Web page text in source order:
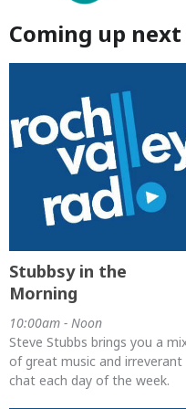
Coming up
Stubbsy in the
Morning
10:00am - Noon
Steve Stubbs brings you a
of great music and irreverant
chat each day of the week.